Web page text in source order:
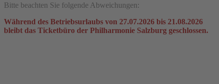
Bitte beachten Sie folgende Abweichungen:
Während des Betriebsurlaubs von 27.07.2026 bis 21.08.2026
bleibt das Ticketbüro der Philharmonie Salzburg geschlossen.